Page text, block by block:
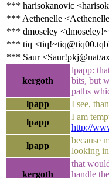
*** harisokanovic
*** Aethenelle
*** dmoseley
*** tiq
*** Saur <Saur!pkj@nat/
kergoth
lpapp:
bits, but
paths
lpapp
I see,
lpapp
I am
http://
lpapp
because
looking
kergoth
that
handle